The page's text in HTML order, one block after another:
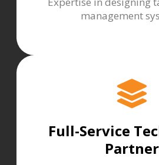
management
Full-Service
Partner